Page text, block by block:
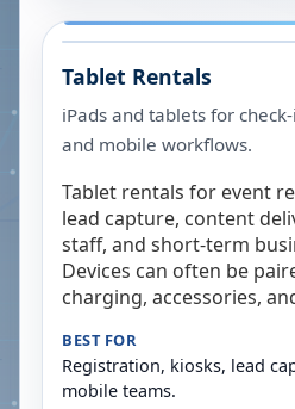
Tablet Rentals
iPads and tablets for
and mobile workflows.
Tablet rentals for event
lead capture, content
staff, and short-term
Devices can often be
charging, accessories,
BEST FOR
Registration, kiosks, lead
mobile teams.